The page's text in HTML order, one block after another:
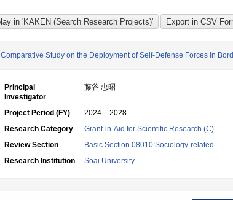
Comparative Study on the Deployment of Self-Defense Forces in
Principal
Investigator
藤谷 忠昭
Project Period (FY)
2024 – 2028
Research Category
Grant-in-Aid for Scientific Research (C)
Review Section
Basic Section 08010:Sociology-related
Research Institution
Soai University